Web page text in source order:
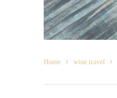
Home wine travel